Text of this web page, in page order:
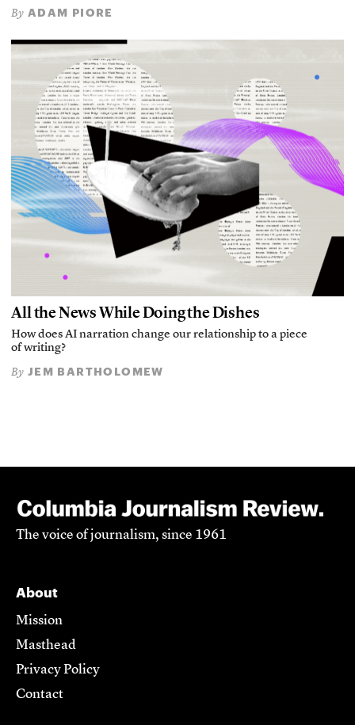
By ADAM PIORE
All the News While Doing the Dishes
How does AI narration change our relationship to a piece
of writing?
By JEM BARTHOLOMEW
The voice of journalism, since 1961
About
Mission
Masthead
Privacy Policy
Contact